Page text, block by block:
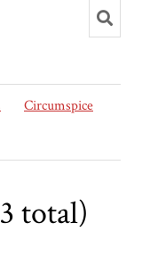
Circumspice
total)